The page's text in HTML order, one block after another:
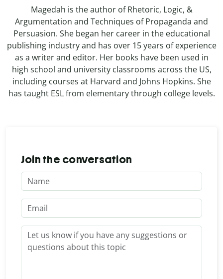
Magedah is the author of Rhetoric, Logic, &
Argumentation and Techniques of Propaganda and
Persuasion. She began her career in the educational
publishing industry and has over 15 years of experience
as a writer and editor. Her books have been used in
high school and university classrooms across the US,
including courses at Harvard and Johns Hopkins. She
has taught ESL from elementary through college levels.
Join the conversation